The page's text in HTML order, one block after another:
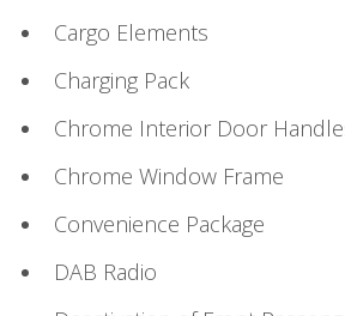
Cargo Elements
Charging Pack
Chrome Interior Door
Chrome Window Frame
Convenience Package
DAB Radio